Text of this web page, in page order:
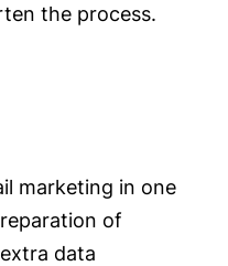
the process.
marketing in one
of
data